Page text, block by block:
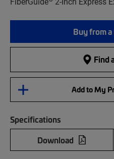
Buy from
Find
Add to My
Specifications
Download